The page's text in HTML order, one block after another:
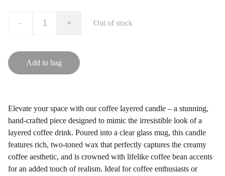
- + Out of stock
Add to bag
Elevate your space with our coffee layered candle – a stunning,
hand-crafted piece designed to mimic the irresistible look of a
layered coffee drink. Poured into a clear glass mug, this candle
features rich, two-toned wax that perfectly captures the creamy
coffee aesthetic, and is crowned with lifelike coffee bean accents
for an added touch of realism. Ideal for coffee enthusiasts or